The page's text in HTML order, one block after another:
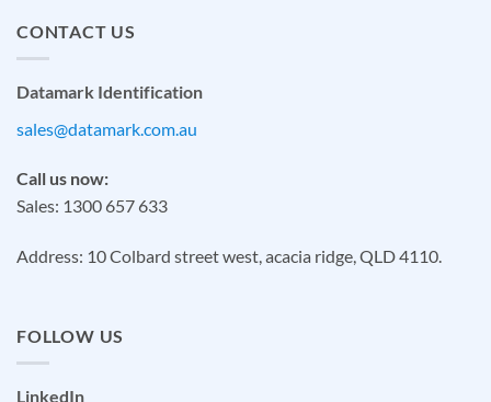
CONTACT US
Datamark Identification
sales@datamark.com.au
Call us now:
Sales: 1300 657 633
Address: 10 Colbard street west, acacia ridge, QLD 4110.
FOLLOW US
LinkedIn